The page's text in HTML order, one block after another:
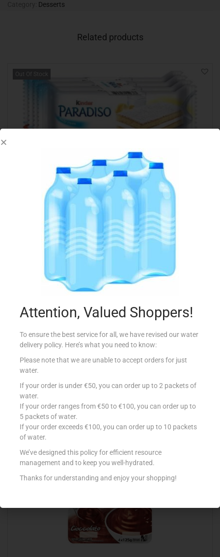
Desserts
Related products
Out Of Stock
KINDER PARADISO T4
2.45
Read more
Add to Favourites
€0.69
Add to cart
Add to Favourites
Attention, Valued Shoppers!
To ensure the best service for all, we have revised our water
delivery policy. Here’s what you need to know:
Please note that we are unable to accept orders for just
water.
If your order is under €50, you can order up to 2 packets of
water.
If your order ranges from €50 to €100, you can order up to
5 packets of water.
If your order exceeds €100, you can order up to 10 packets
of water.
We’ve designed this policy for efficient resource
management and to keep you well-hydrated.
Thanks for understanding and enjoy your shopping!